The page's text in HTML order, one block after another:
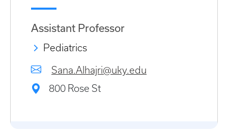
Assistant Professor
Pediatrics
Sana.Alhajri@uky.edu
800 Rose St